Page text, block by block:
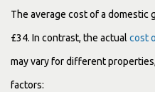
The average cost of a
£34. In contrast, the actual cost
may vary for different
factors: